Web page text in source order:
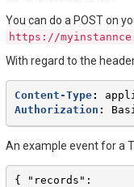
You can do a POST on
https://
With regard to the
Content-Type:
Authorization :
An example event for a
{ "records":